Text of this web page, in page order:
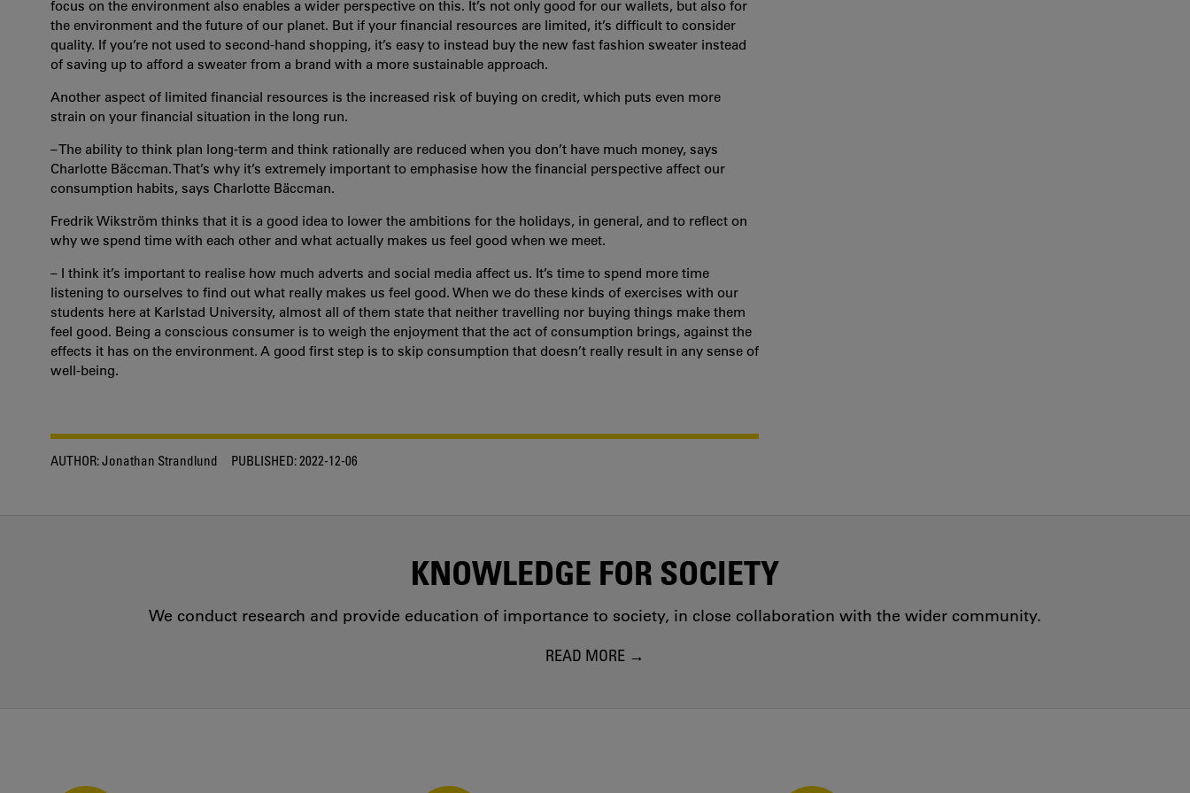
focus on the environment also enables a wider perspective on this. It’s not only good for our wallets, but also for
the environment and the future of our planet. But if your financial resources are limited, it’s difficult to consider
quality. If you’re not used to second-hand shopping, it’s easy to instead buy the new fast fashion sweater instead
of saving up to afford a sweater from a brand with a more sustainable approach.
Another aspect of limited financial resources is the increased risk of buying on credit, which puts even more
strain on your financial situation in the long run.
– The ability to think plan long-term and think rationally are reduced when you don’t have much money, says
Charlotte Bäccman. That’s why it’s extremely important to emphasise how the financial perspective affect our
consumption habits, says Charlotte Bäccman.
Fredrik Wikström thinks that it is a good idea to lower the ambitions for the holidays, in general, and to reflect on
why we spend time with each other and what actually makes us feel good when we meet.
– I think it’s important to realise how much adverts and social media affect us. It’s time to spend more time
listening to ourselves to find out what really makes us feel good. When we do these kinds of exercises with our
students here at Karlstad University, almost all of them state that neither travelling nor buying things make them
feel good. Being a conscious consumer is to weigh the enjoyment that the act of consumption brings, against the
effects it has on the environment. A good first step is to skip consumption that doesn’t really result in any sense of
well-being.
AUTHOR:Jonathan Strandlund PUBLISHED:2022-12-06
KNOWLEDGE FOR SOCIETY
We conduct research and provide education of importance to society, in close collaboration with the wider community.
READ MORE